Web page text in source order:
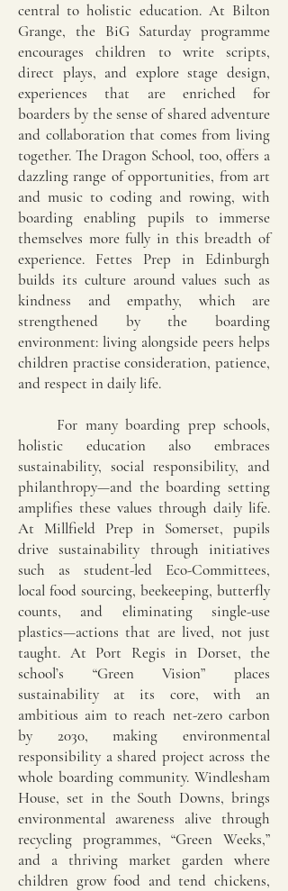
central to holistic education. At Bilton
Grange, the BiG Saturday programme
encourages children to write scripts,
direct plays, and explore stage design,
experiences that are enriched for
boarders by the sense of shared adventure
and collaboration that comes from living
together. The Dragon School, too, offers a
dazzling range of opportunities, from art
and music to coding and rowing, with
boarding enabling pupils to immerse
themselves more fully in this breadth of
experience. Fettes Prep in Edinburgh
builds its culture around values such as
kindness and empathy, which are
strengthened by the boarding
environment: living alongside peers helps
children practise consideration, patience,
and respect in daily life.
For many boarding prep schools,
holistic education also embraces
sustainability, social responsibility, and
philanthropy—and the boarding setting
amplifies these values through daily life.
At Millfield Prep in Somerset, pupils
drive sustainability through initiatives
such as student-led Eco-Committees,
local food sourcing, beekeeping, butterfly
counts, and eliminating single-use
plastics—actions that are lived, not just
taught. At Port Regis in Dorset, the
school’s “Green Vision” places
sustainability at its core, with an
ambitious aim to reach net-zero carbon
by 2030, making environmental
responsibility a shared project across the
whole boarding community. Windlesham
House, set in the South Downs, brings
environmental awareness alive through
recycling programmes, “Green Weeks,”
and a thriving market garden where
children grow food and tend chickens,